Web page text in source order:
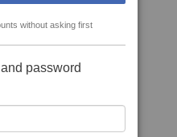
without asking first
password